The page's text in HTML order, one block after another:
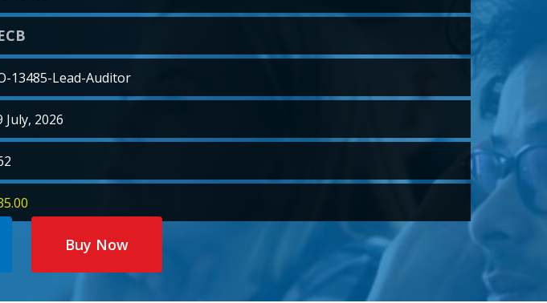
Lead-Auditor
2026
Current
price
Buy Now